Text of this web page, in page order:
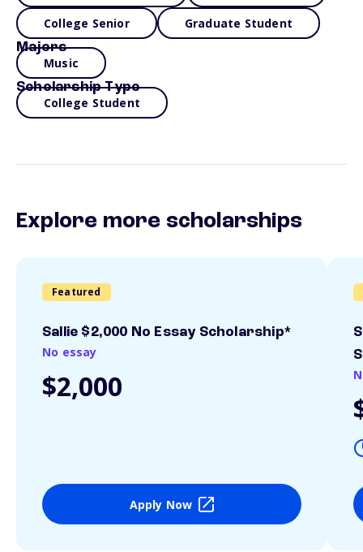
College Senior Graduate Student
Majors
Music
Scholarship Type
College Student
Explore more scholarships
Featured
Sallie $2,000 No Essay Scholarship*
No essay
$2,000
Apply Now